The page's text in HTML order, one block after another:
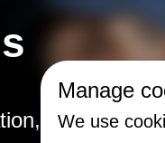
Manage
We use
or custom